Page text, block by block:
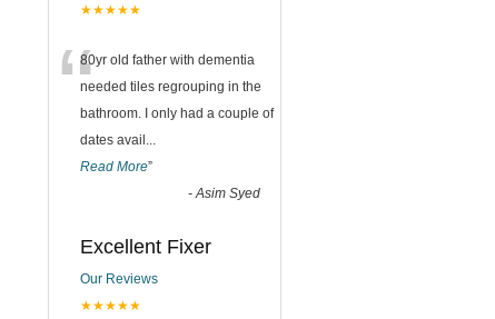
★★★★★
“80yr old father with dementia
needed tiles regrouping in the
bathroom. I only had a couple of
dates avail ...
Read More”
-Asim Syed
Excellent Fixer
Our Reviews
★★★★★